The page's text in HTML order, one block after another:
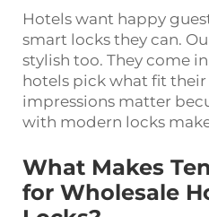
Hotels want happy
smart locks they can.
stylish too. They come
hotels pick what fit their
impressions matter
with modern locks
What Makes
for Wholesale